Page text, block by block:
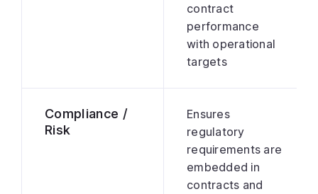
contract
performance
with operational
targets
Compliance /
Risk
Ensures
regulatory
requirements are
embedded in
contracts and